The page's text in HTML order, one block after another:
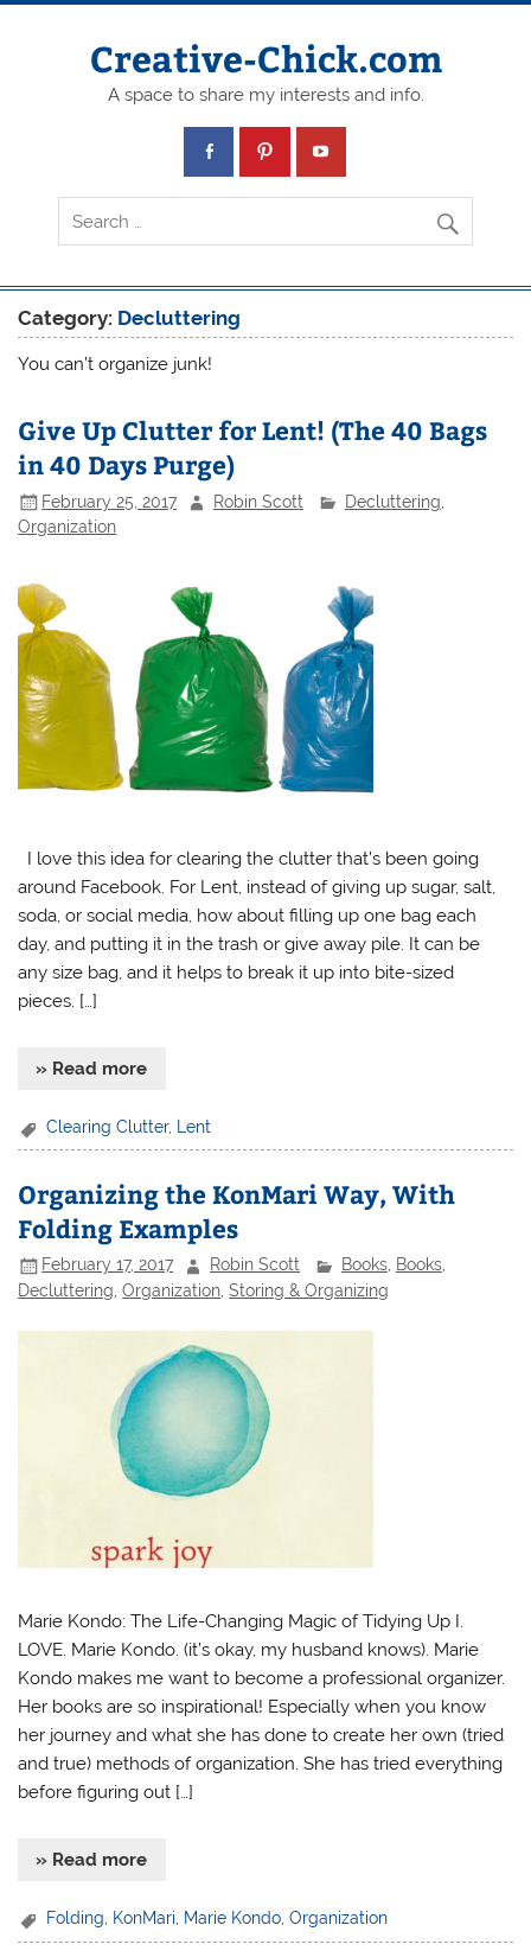
Creative-Chick.com
A space to share my interests and info.
Category: Decluttering
You can’t organize junk!
Give Up Clutter for Lent! (The 40 Bags
in 40 Days Purge)
February 25, 2017 Robin Scott Decluttering
Organization
I love this idea for clearing the clutter that’s been going
around Facebook. For Lent, instead of giving up sugar, salt,
soda, or social media, how about filling up one bag each
day, and putting it in the trash or give away pile. It can be
any size bag, and it helps to break it up into bite-sized
pieces. […]
» Read more
Clearing Clutter, Lent
Organizing the KonMari Way, With
Folding Examples
February 17, 2017 Robin Scott Books, Books,
Decluttering ,Organization ,Storing & Organizing
Marie Kondo: The Life-Changing Magic of Tidying Up I.
LOVE. Marie Kondo. (it’s okay, my husband knows). Marie
Kondo makes me want to become a professional organizer.
Her books are so inspirational! Especially when you know
her journey and what she has done to create her own (tried
and true) methods of organization. She has tried everything
before figuring out […]
» Read more
Folding, KonMari, Marie Kondo,Organization